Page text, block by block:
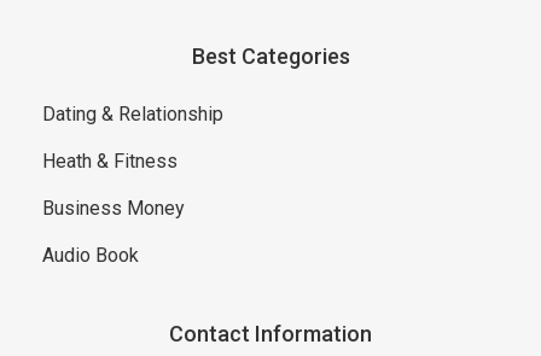
Best Categories
Dating & Relationship
Heath & Fitness
Business Money
Audio Book
Contact Information